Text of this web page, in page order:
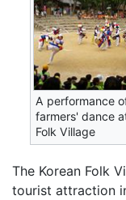
A performance
farmers' dance
Folk Village
The Korean Folk
tourist attraction